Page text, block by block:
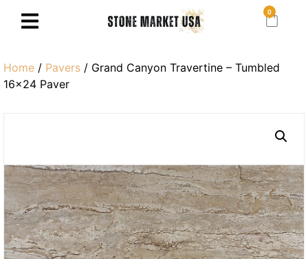
0
Home / Pavers / Grand Canyon Travertine – Tumbled
16×24 Paver